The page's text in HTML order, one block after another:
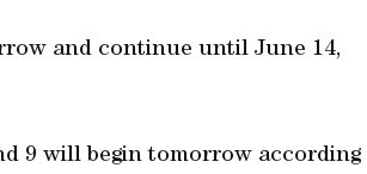
and continue until June 14,
9 will begin tomorrow according